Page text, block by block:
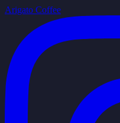
Arigato Coffee